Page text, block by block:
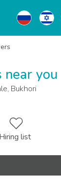
near you
Bukhori
Hiring list